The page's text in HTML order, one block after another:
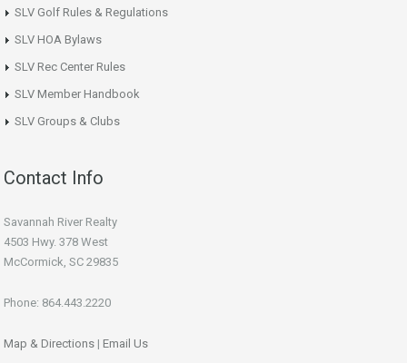
SLV Golf Rules & Regulations
SLV HOA Bylaws
SLV Rec Center Rules
SLV Member Handbook
SLV Groups & Clubs
Contact Info
Savannah River Realty
4503 Hwy. 378 West
McCormick, SC 29835
Phone: 864.443.2220
Map & Directions | Email Us